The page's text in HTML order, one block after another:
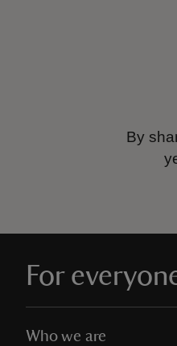
By
For
Who we are